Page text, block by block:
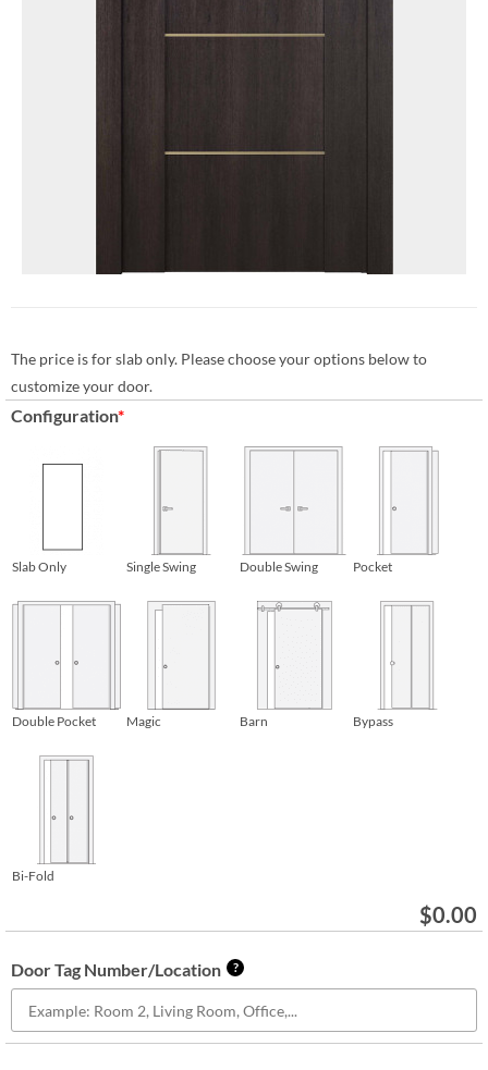
The price is for slab only. Please choose your options below to
customize your door.
Configuration*
Slab Only Single Swing Double Swing Pocket
Double Pocket Magic Barn Bypass
Bi-Fold
$0.00
Door Tag Number/Location ?